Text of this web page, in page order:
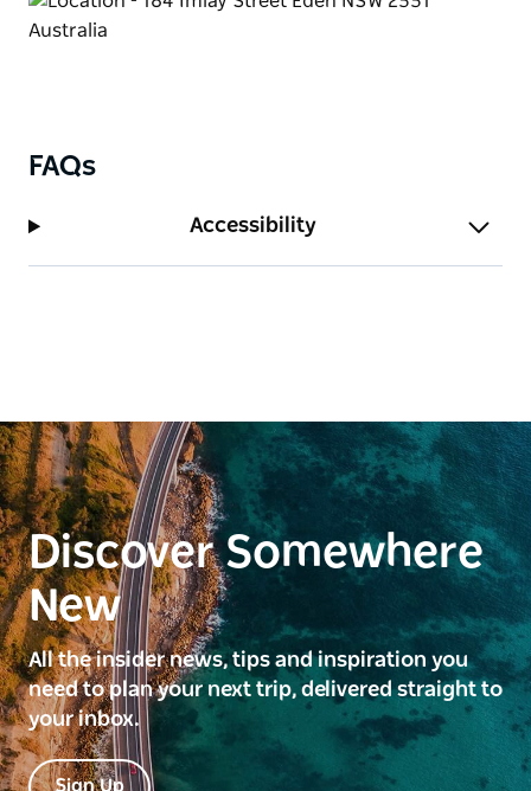
FAQs
Accessibility
Discover Somewhere
New
All the insider news, tips and inspiration you
need to plan your next trip, delivered straight to
your inbox.
Sign Up